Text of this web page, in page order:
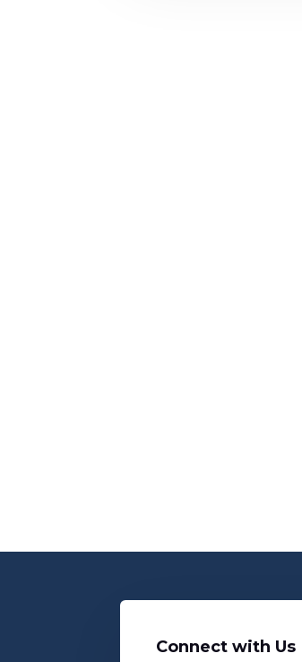
Connect with Us